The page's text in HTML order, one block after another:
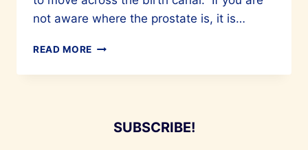
not aware where the prostate is, it is…
READ MORE COMMON
ON
SUBSCRIBE!